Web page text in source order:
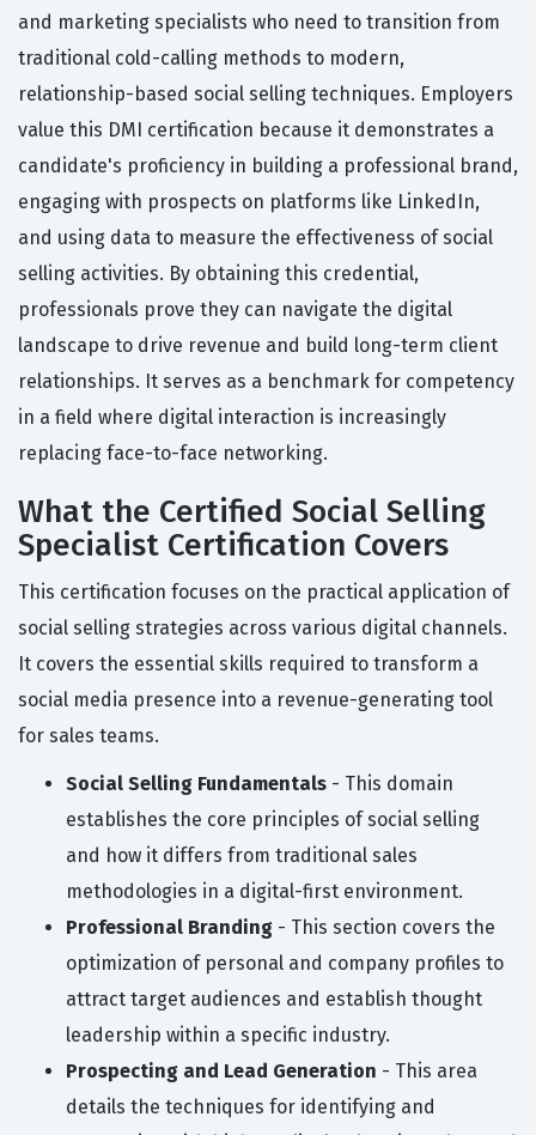
and marketing specialists who need to transition from
traditional cold-calling methods to modern,
relationship-based social selling techniques. Employers
value this DMI certification because it demonstrates a
candidate's proficiency in building a professional brand,
engaging with prospects on platforms like LinkedIn,
and using data to measure the effectiveness of social
selling activities. By obtaining this credential,
professionals prove they can navigate the digital
landscape to drive revenue and build long-term client
relationships. It serves as a benchmark for competency
in a field where digital interaction is increasingly
replacing face-to-face networking.
What the Certified Social Selling
Specialist Certification Covers
This certification focuses on the practical application of
social selling strategies across various digital channels.
It covers the essential skills required to transform a
social media presence into a revenue-generating tool
for sales teams.
Social Selling Fundamentals - This domain
establishes the core principles of social selling
and how it differs from traditional sales
methodologies in a digital-first environment.
Professional Branding - This section covers the
optimization of personal and company profiles to
attract target audiences and establish thought
leadership within a specific industry.
Prospecting and Lead Generation - This area
details the techniques for identifying and